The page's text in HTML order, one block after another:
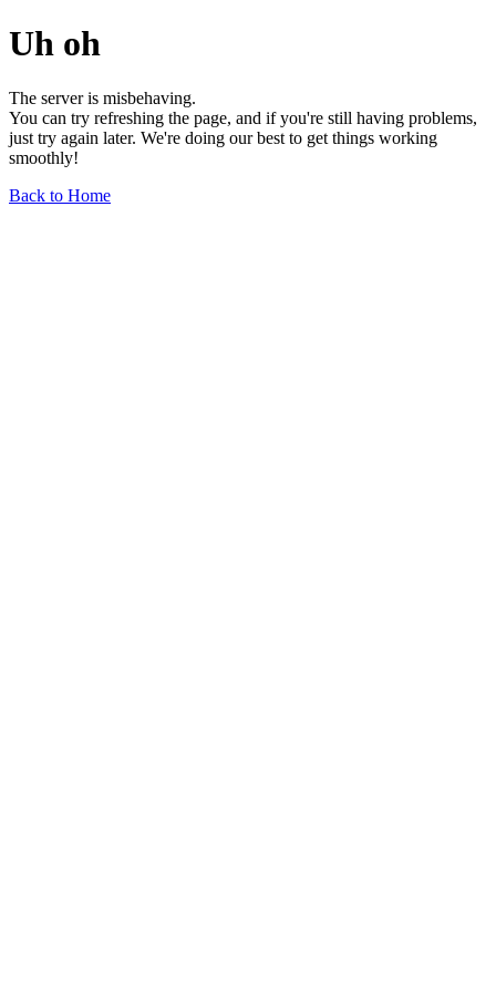
Uh oh
The server is misbehaving.
You can try refreshing the page, and if you're still having problems,
just try again later. We're doing our best to get things working
smoothly!
Back to Home